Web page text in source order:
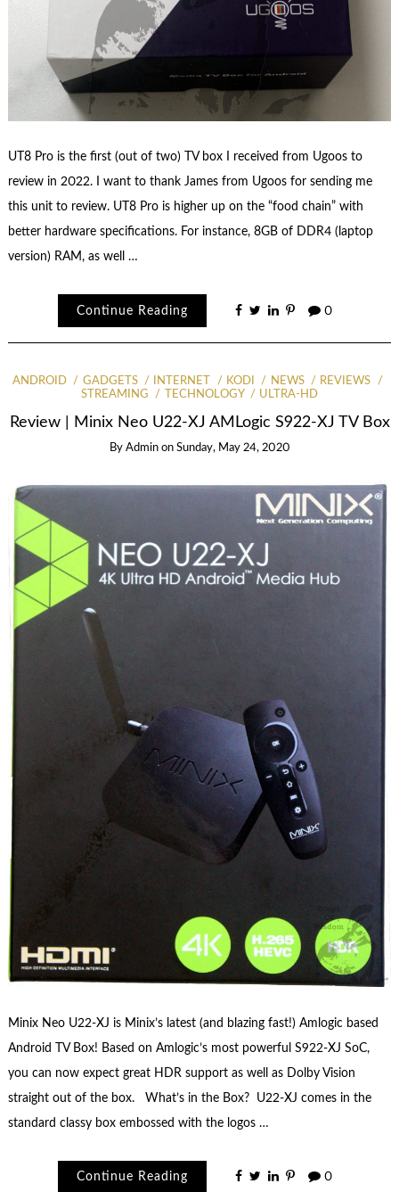
UT8 Pro is the first (out of two) TV box I received from Ugoos to
review in 2022. I want to thank James from Ugoos for sending me
this unit to review. UT8 Pro is higher up on the “food chain” with
better hardware specifications. For instance, 8GB of DDR4 (laptop
version) RAM, as well …
Continue Reading 0
ANDROID GADGETS INTERNET KODI NEWS
REVIEWS
STREAMING
TECHNOLOGY ULTRA-HD
Review | Minix Neo U22-XJ AMLogic S922-XJ TV Box
By Admin on Sunday, May 24, 2020
Minix Neo U22-XJ is Minix’s latest (and blazing fast!) Amlogic based
Android TV Box! Based on Amlogic’s most powerful S922-XJ SoC,
you can now expect great HDR support as well as Dolby Vision
straight out of the box. What’s in the Box? U22-XJ comes in the
standard classy box embossed with the logos …
Continue Reading 0